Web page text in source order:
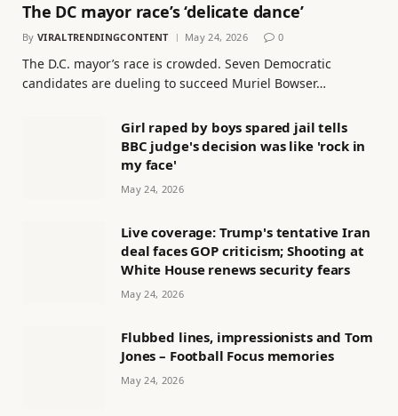
The DC mayor race’s ‘delicate dance’
By VIRALTRENDINGCONTENT May 24, 2026 0
The D.C. mayor’s race is crowded. Seven Democratic
candidates are dueling to succeed Muriel Bowser…
Girl raped by boys spared jail tells
BBC judge's decision was like 'rock in
my face'
May 24, 2026
Live coverage: Trump's tentative Iran
deal faces GOP criticism; Shooting at
White House renews security fears
May 24, 2026
Flubbed lines, impressionists and Tom
Jones – Football Focus memories
May 24, 2026